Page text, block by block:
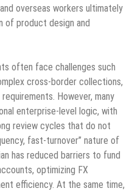
overseas workers ultimately
of product design and
often face challenges such
cross-border collections,
However, many
enterprise-level logic, with
review cycles that do not
fast-turnover” nature of
has reduced barriers to fund
optimizing FX
efficiency. At the same time,